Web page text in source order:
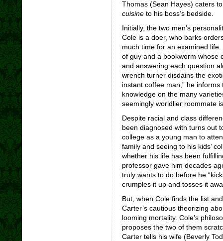
Thomas (Sean Hayes) caters
cuisineto his boss’s bedside.
Initially, the two men’s
Cole is a doer, who barks
much time for an examined
of guy and a bookworm whose
and answering each question
wrench turner disdains the
instant coffee man,” he
knowledge on the many
seemingly worldlier roommate
Despite racial and class
been diagnosed with turns out
college as a young man to
family and seeing to his kids’
whether his life has been
professor gave him decades
truly wants to do before he
crumples it up and tosses it
But, when Cole finds the list
Carter’s cautious theorizing
looming mortality. Cole’s
proposes the two of them
Carter tells his wife (Beverly